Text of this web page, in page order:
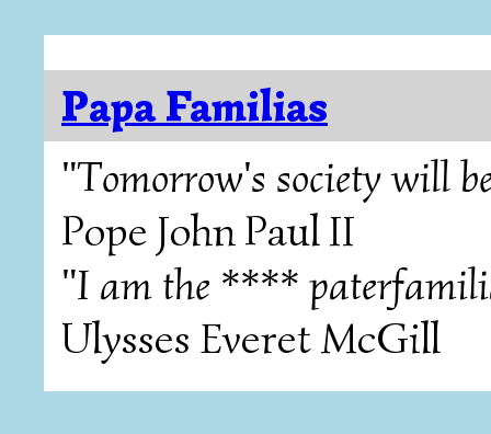
Papa Familias
"Tomorrow's society will
Pope John Paul II
"I am the ****
Ulysses Everet McGill